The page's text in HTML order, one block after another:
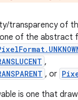
transparency of
of the abstract
,
, or
is one that